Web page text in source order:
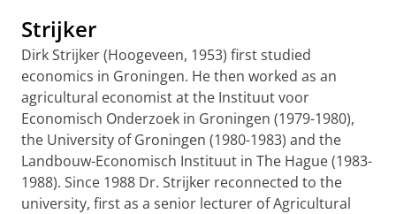
Strijker
Dirk Strijker (Hoogeveen, 1953) first studied
economics in Groningen. He then worked as an
agricultural economist at the Instituut voor
Economisch Onderzoek in Groningen (1979-1980),
the University of Groningen (1980-1983) and the
Landbouw-Economisch Instituut in The Hague (1983-
1988). Since 1988 Dr. Strijker reconnected to the
university, first as a senior lecturer of Agricultural